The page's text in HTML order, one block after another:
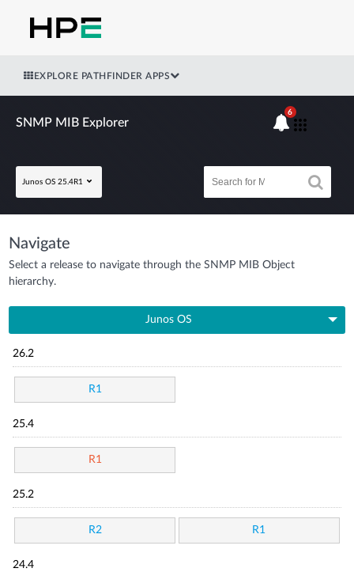
EXPLORE PATHFINDER APPS
SNMP MIB Explorer
Junos OS 25.4R1
6
Navigate
Select a release to navigate through the SNMP MIB Object
hierarchy.
Junos OS
26.2
R1
25.4
R1
25.2
R2 R1
24.4